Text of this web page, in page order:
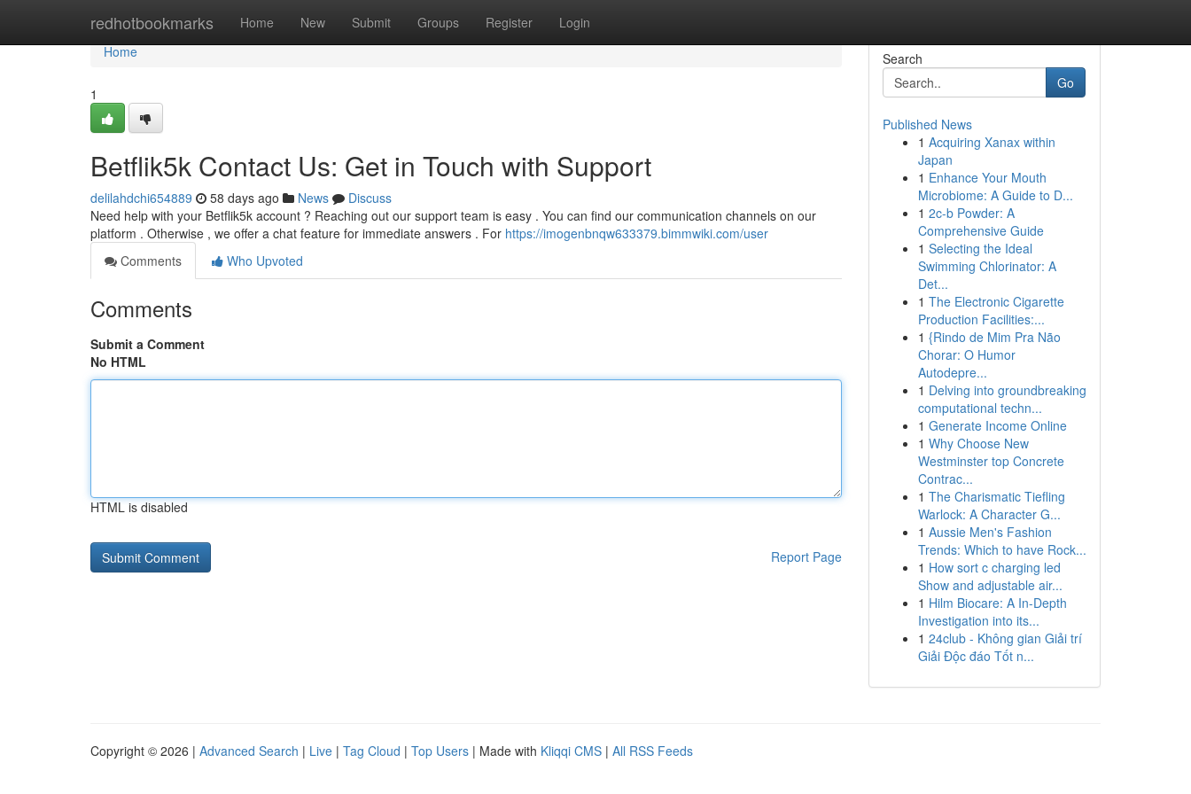
redhotbookmarks Home New Submit Groups Register Login
Home
Home
1
Betflik5k Contact Us: Get in Touch with Support
delilahdchi654889 58 days ago News
Discuss
Need help with your Betflik5k account ? Reaching out our support team is easy . You can find our communication channels on our
platform . Otherwise , we offer a chat feature for immediate answers . For https://imogenbnqw633379.bimmwiki.com/user
Comments
Who Upvoted
Comments
Submit a Comment
No HTML
HTML is disabled
Report Page
Search
Go
Published News
1 Acquiring Xanax within
Japan
1 Enhance Your Mouth
Microbiome: A Guide to D...
1 2c-b Powder: A
Comprehensive Guide
1 Selecting the Ideal
Swimming Chlorinator: A
Det...
1 The Electronic Cigarette
Production Facilities:...
1 {Rindo de Mim Pra Não
Chorar: O Humor
Autodepre...
1 Delving into groundbreaking
computational techn...
1 Generate Income Online
1 Why Choose New
Westminster top Concrete
Contrac...
1 The Charismatic Tiefling
Warlock: A Character G...
1 Aussie Men's Fashion
Trends: Which to have Rock...
1 How sort c charging led
Show and adjustable air...
1 Hilm Biocare: A In-Depth
Investigation into its...
1 24club - Không gian Giải trí
Giải Độc đáo Tốt n...
Copyright © 2026 | Advanced Search | Live | Tag Cloud | Top Users | Made with Kliqqi CMS | All RSS Feeds